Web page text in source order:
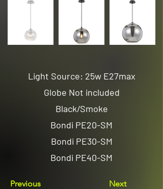
Light Source: 25w E27max
Globe Not included
Black/Smoke
Bondi PE20-SM
Bondi PE30-SM
Bondi PE40-SM
Previous Next